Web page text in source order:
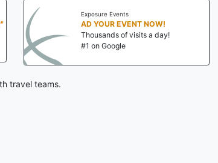
Exposure Events
AD YOUR EVENT NOW!
Thousands of visits a day!
#1 on Google
travel teams.